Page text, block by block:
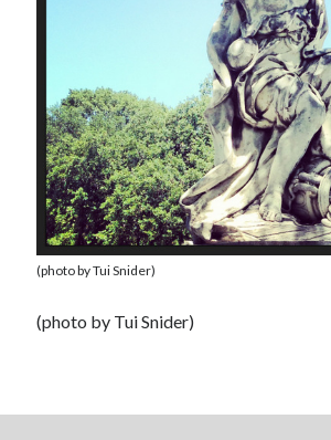
(photo by Tui Snider)
(photo by Tui Snider)